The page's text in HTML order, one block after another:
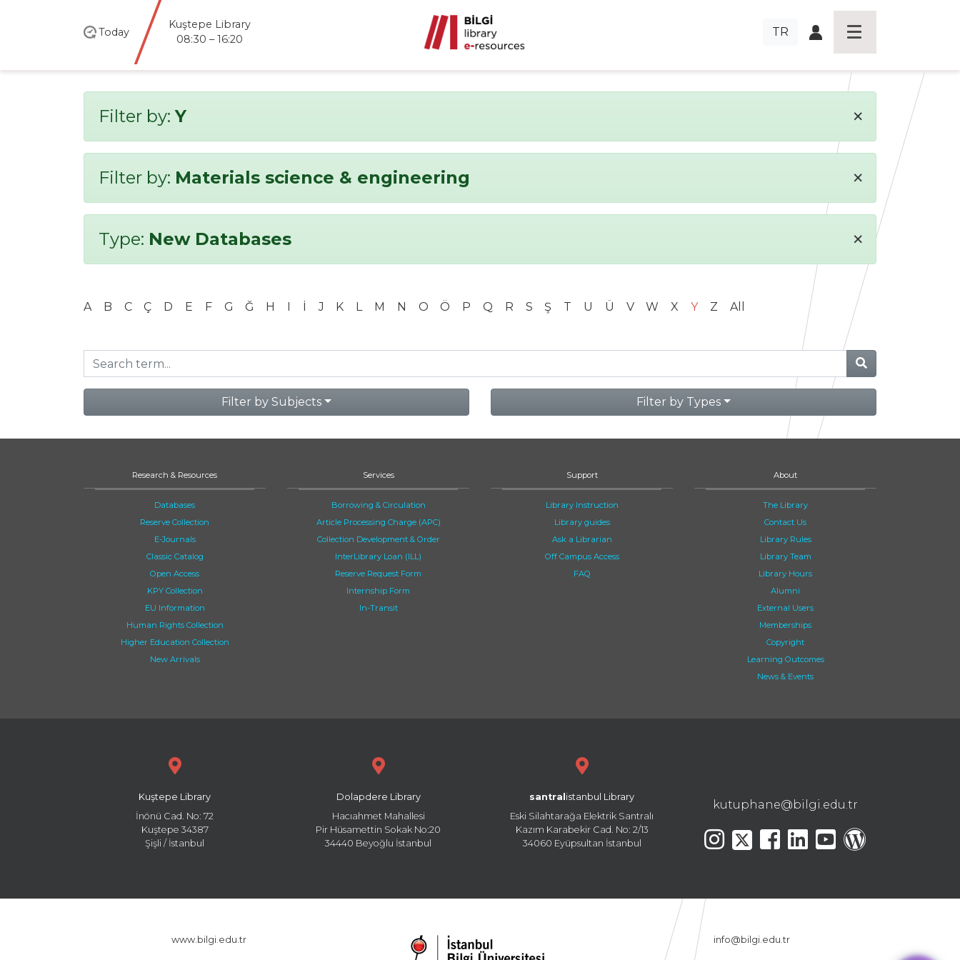
Today
Kuştepe Library
08:30 – 16:20
TR
Filter by:Y ×
Filter by: Materials science & engineering ×
Type: New Databases ×
A B C Ç D E F G Ğ H I İ J K L M N O Ö P Q R S Ş T U Ü V W X Y Z All
Filter by Subjects Filter by Types
Research & Resources
Databases
Reserve Collection
E-Journals
Classic Catalog
Open Access
KPY Collection
EU Information
Human Rights Collection
Higher Education Collection
New Arrivals
Services
Borrowing & Circulation
Article Processing Charge (APC)
Collection Development & Order
InterLibrary Loan (ILL)
Reserve Request Form
Internship Form
In-Transit
Support
Library Instruction
Library guides
Ask a Librarian
Off Campus Access
FAQ
About
The Library
Contact Us
Library Rules
Library Team
Library Hours
Alumni
External Users
Memberships
Copyright
Learning Outcomes
News & Events
Kuştepe Library
İnönü Cad. No: 72
Kuştepe 34387
Şişli / İstanbul
Dolapdere Library
Hacıahmet Mahallesi
Pir Hüsamettin Sokak No:20
34440 Beyoğlu İstanbul
santral istanbul Library
Eski Silahtarağa Elektrik Santralı
Kazım Karabekir Cad. No: 2/13
34060 Eyüpsultan İstanbul
kutuphane@bilgi.edu.tr
www.bilgi.edu.tr info@bilgi.edu.tr